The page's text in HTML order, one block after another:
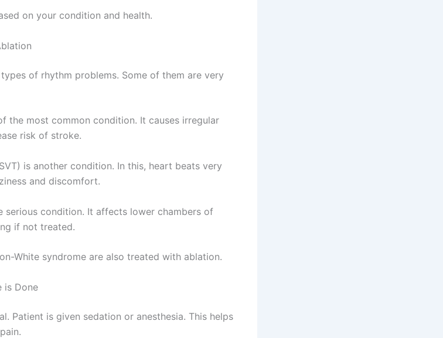
on your condition and health.
of rhythm problems. Some of them are very
the most common condition. It causes irregular
risk of stroke.
is another condition. In this, heart beats very
and discomfort.
serious condition. It affects lower chambers of
if not treated.
White syndrome are also treated with ablation.
is Done
Patient is given sedation or anesthesia. This helps